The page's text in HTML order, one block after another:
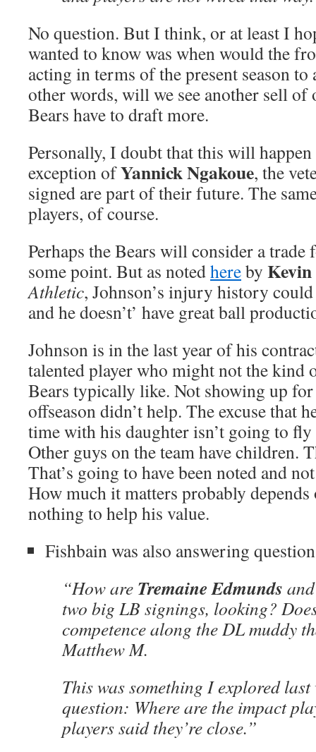
No question. But I think, or at least I
wanted to know was when would the
acting in terms of the present season
other words, will we see another sell of
Bears have to draft more.
Personally, I doubt that this will
exception ofYannick Ngakoue, the
signed are part of their future. The
players, of course.
Perhaps the Bears will consider a
some point. But as notedhereby
Athletic, Johnson’s injury history
and he doesn’t’ have great ball
Johnson is in the last year of his
talented player who might not the kind
Bears typically like. Not showing up
offseason didn’t help. The excuse that
time with his daughter isn’t going to
Other guys on the team have children.
That’s going to have been noted and
How much it matters probably
nothing to help his value.
Fishbain was also answering
“How are Tremaine Edmunds
two big LB signings, looking?
competence along the DL muddy
Matthew M.
This was something I explored last
question: Where are the impact
players said they’re close.”